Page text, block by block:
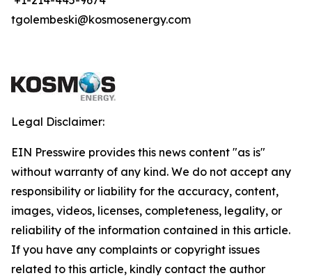
tgolembeski@kosmosenergy.com
Legal Disclaimer:
EIN Presswire provides this news content "as is"
without warranty of any kind. We do not accept any
responsibility or liability for the accuracy, content,
images, videos, licenses, completeness, legality, or
reliability of the information contained in this article.
If you have any complaints or copyright issues
related to this article, kindly contact the author